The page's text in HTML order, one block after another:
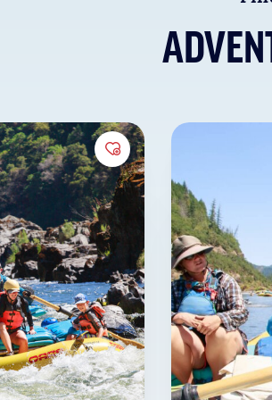
those looking for a more
also plays host to our
wilderness gourmet
specialty
meals and regional
experience. We’re
for instructional
Rowing ClinicandOregon
Add to Favorites